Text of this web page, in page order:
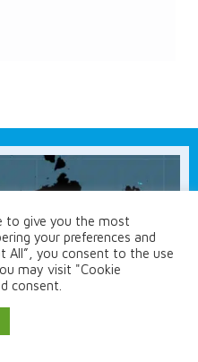
to give you the most
your preferences and
All”, you consent to the use
may visit "Cookie
consent.